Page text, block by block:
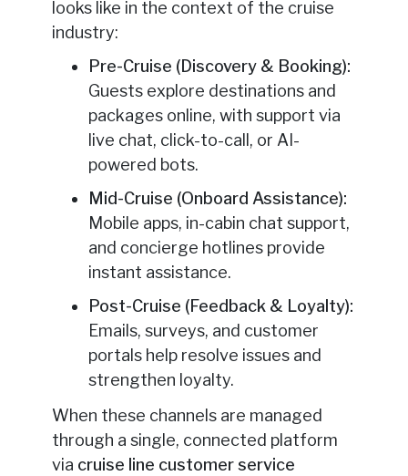
looks like in the context of the cruise
industry:
Pre-Cruise (Discovery & Booking):
Guests explore destinations and
packages online, with support via
live chat, click-to-call, or AI-
powered bots.
Mid-Cruise (Onboard Assistance):
Mobile apps, in-cabin chat support,
and concierge hotlines provide
instant assistance.
Post-Cruise (Feedback & Loyalty):
Emails, surveys, and customer
portals help resolve issues and
strengthen loyalty.
When these channels are managed
through a single, connected platform
via cruise line customer service